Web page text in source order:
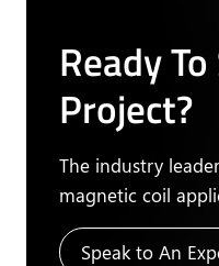
Ready
Project?
The industry
magnetic coil
Speak to An